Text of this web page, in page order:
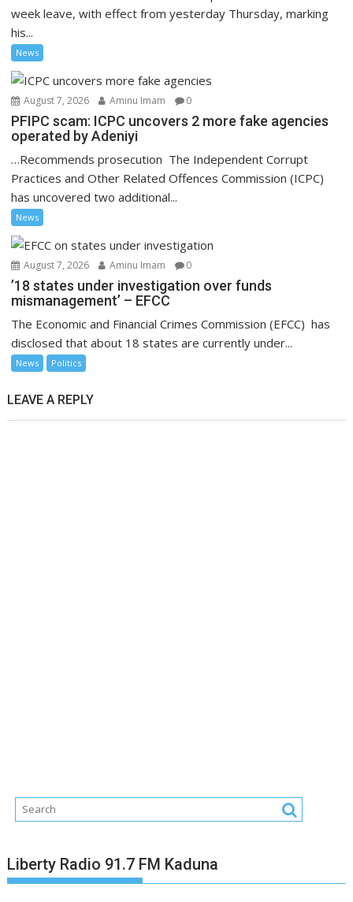
week leave, with effect from yesterday Thursday, marking
his...
News
August 7, 2026 Aminu Imam 0
PFIPC scam: ICPC uncovers 2 more fake agencies
operated by Adeniyi
…Recommends prosecution The Independent Corrupt
Practices and Other Related Offences Commission (ICPC)
has uncovered two additional...
News
August 7, 2026 Aminu Imam 0
’18 states under investigation over funds
mismanagement’ – EFCC
The Economic and Financial Crimes Commission (EFCC) has
disclosed that about 18 states are currently under...
News Politics
LEAVE A REPLY
Liberty Radio 91.7 FM Kaduna